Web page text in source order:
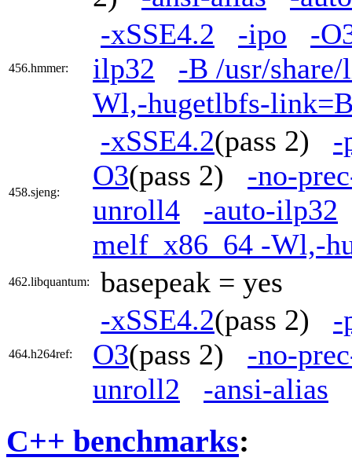
456.hmmer:
-xSSE4.2 -ipo
-
ilp32
-B /usr/
Wl,-hugetlbfs-
458.sjeng:
-xSSE4.2(pass 2) -
O3(pass 2) -no-
unroll4
-auto-ilp32
melf_x86_64 -Wl,-
462.libquantum: basepeak = yes
464.h264ref:
-xSSE4.2(pass 2) -
O3(pass 2) -no-
unroll2
-ansi-alias
C++ benchmarks: